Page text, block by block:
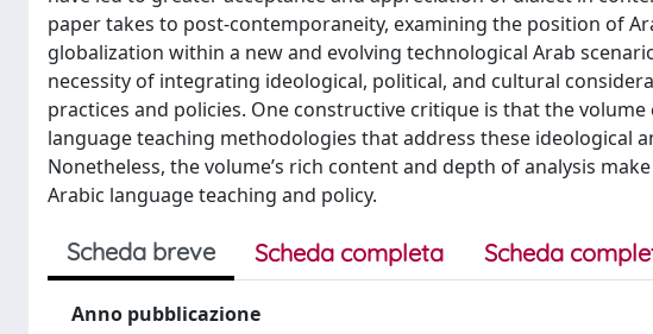
paper takes to post-contemporaneity, examining the position of
globalization within a new and evolving technological Arab
necessity of integrating ideological, political, and cultural
practices and policies. One constructive critique is that the
language teaching methodologies that address these ideological
Nonetheless, the volume’s rich content and depth of analysis
Arabic language teaching and policy.
Scheda breve Scheda completa Scheda
Anno pubblicazione